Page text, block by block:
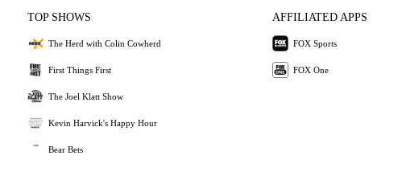
TOP SHOWS
The Herd with Colin Cowherd
First Things First
The Joel Klatt Show
Kevin Harvick's Happy Hour
Bear Bets
AFFILIATED APPS
FOX Sports
FOX One